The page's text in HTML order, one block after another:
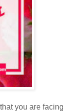
you are facing